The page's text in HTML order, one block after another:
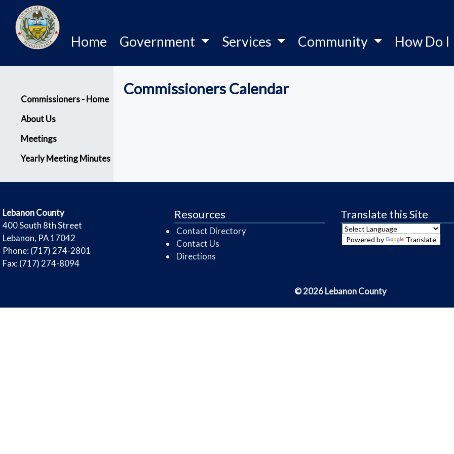
Home Government Services Community How Do I
Menu
Commissioners - Home
About Us
Meetings
Yearly Meeting Minutes
Commissioners Calendar
​Lebanon County
​400 South 8th Street
Lebanon, PA 17042
Phone: (717) 274-2801
Fax: (717) 274-8094
Resources
Contact Directory
Contact Us
Directions
Translate this Site
Powered by Translate
© 2026 Lebanon County